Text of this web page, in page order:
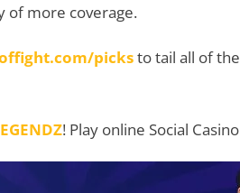
of more coverage.
picksto tail all of
! Play online Social